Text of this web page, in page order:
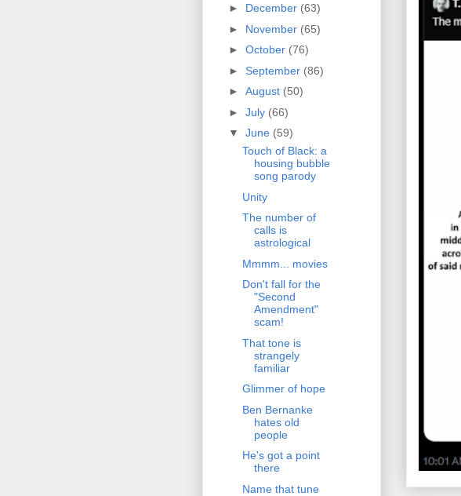
► December (63)
► November (65)
► October (76)
► September (86)
► August (50)
► July (66)
▼ June (59)
Touch of Black: a
housing bubble
song parody
Unity
The number of
calls is
astrological
Mmmm... movies
Don't fall for the
"Second
Amendment"
scam!
That tone is
strangely
familiar
Glimmer of hope
Ben Bernanke
hates old
people
He's got a point
there
Name that tune